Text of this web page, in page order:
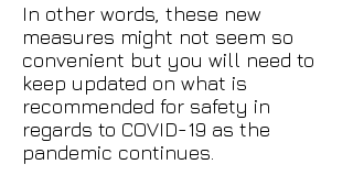
In other words, these new
measures might not seem so
convenient but you will need to
keep updated on what is
recommended for safety in
regards to COVID-19 as the
pandemic continues.